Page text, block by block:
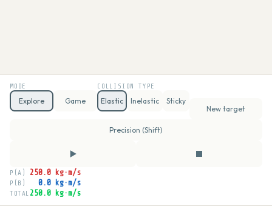
MODE
Explore Game
COLLISION TYPE
Elastic Inelastic
Sticky
New target
Precision (Shift)
P(A) 250.0 kg·m/s
P(B) 0.0 kg·m/s
TOTAL 250.0 kg·m/s